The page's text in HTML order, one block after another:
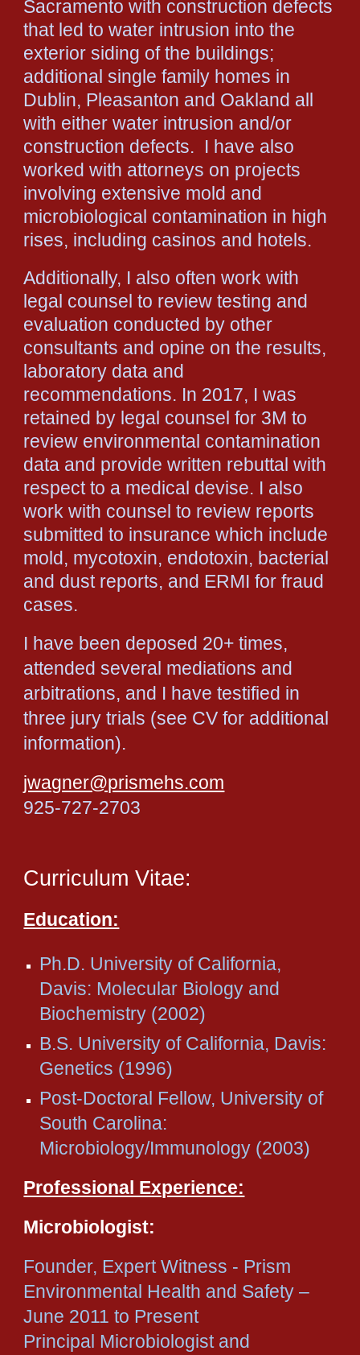
Sacramento with construction defects
that led to water intrusion into the
exterior siding of the buildings;
additional single family homes in
Dublin, Pleasanton and Oakland all
with either water intrusion and/or
construction defects. I have also
worked with attorneys on projects
involving extensive mold and
microbiological contamination in high
rises, including casinos and hotels.
Additionally, I also often work with
legal counsel to review testing and
evaluation conducted by other
consultants and opine on the results,
laboratory data and
recommendations. In 2017, I was
retained by legal counsel for 3M to
review environmental contamination
data and provide written rebuttal with
respect to a medical devise. I also
work with counsel to review reports
submitted to insurance which include
mold, mycotoxin, endotoxin, bacterial
and dust reports, and ERMI for fraud
cases.
I have been deposed 20+ times,
attended several mediations and
arbitrations, and I have testified in
three jury trials (see CV for additional
information).
jwagner@prismehs.com
925-727-2703
Curriculum Vitae:
Education:
Ph.D. University of California,
Davis: Molecular Biology and
Biochemistry (2002)
B.S. University of California, Davis:
Genetics (1996)
Post-Doctoral Fellow, University of
South Carolina:
Microbiology/Immunology (2003)
Professional Experience:
Microbiologist:
Founder, Expert Witness - Prism
Environmental Health and Safety –
June 2011 to Present
Principal Microbiologist and